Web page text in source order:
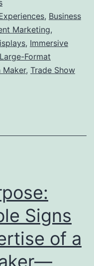
Trade
Show
Exhibits
Are
for
Brand
, Business
Marketing,
, Immersive
Large-Format
Maker, Trade Show
Signs
of a